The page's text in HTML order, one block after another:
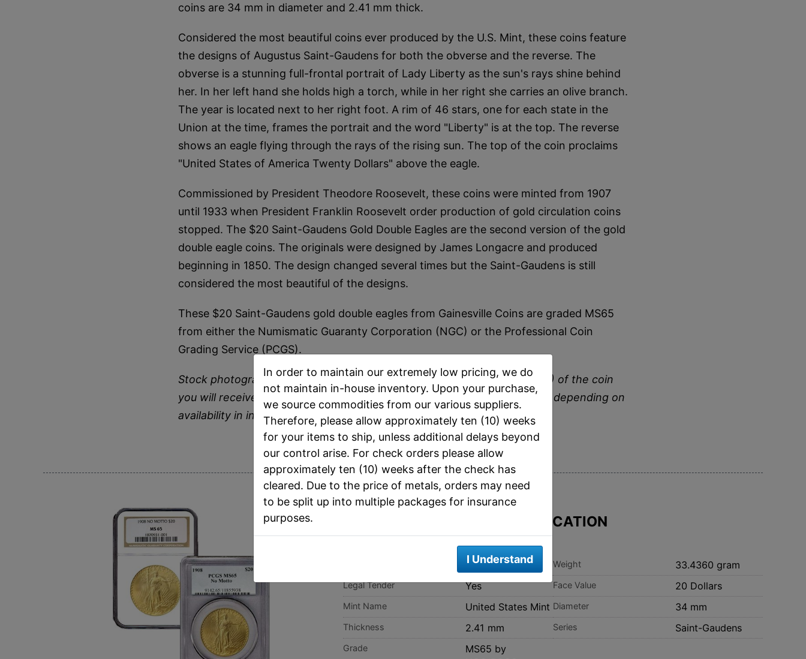
coins are 34 mm in diameter and 2.41 mm thick.
Considered the most beautiful coins ever produced by the U.S. Mint, these coins feature
the designs of Augustus Saint-Gaudens for both the obverse and the reverse. The
obverse is a stunning full-frontal portrait of Lady Liberty as the sun's rays shine behind
her. In her left hand she holds high a torch, while in her right she carries an olive branch.
The year is located next to her right foot. A rim of 46 stars, one for each state in the
Union at the time, frames the portrait and the word "Liberty" is at the top. The reverse
shows an eagle flying through the rays of the rising sun. The top of the coin proclaims
"United States of America Twenty Dollars" above the eagle.
Commissioned by President Theodore Roosevelt, these coins were minted from 1907
until 1933 when President Franklin Roosevelt order production of gold circulation coins
stopped. The $20 Saint-Gaudens Gold Double Eagles are the second version of the gold
double eagle coins. The originals were designed by James Longacre and produced
beginning in 1850. The design changed several times but the Saint-Gaudens is still
considered the most beautiful of the designs.
These $20 Saint-Gaudens gold double eagles from Gainesville Coins are graded MS65
from either the Numismatic Guaranty Corporation (NGC) or the Professional Coin
Grading Service (PCGS).
Stock photograph only. The date and/or Grading Service (NGC OR PCGS) of the coin
you will receive is selected by the staff at Gainesville Coins, and will vary depending on
availability in inventory. All coins for sale are MS65.
SPECIFICATION
0.9 Weight 33.4360 gram
Legal Tender Yes Face Value 20 Dollars
Mint Name United States Mint Diameter 34 mm
Thickness 2.41 mm Series Saint-Gaudens
Grade
MS65 by
In order to maintain our extremely low pricing, we do
not maintain in-house inventory. Upon your purchase,
we source commodities from our various suppliers.
Therefore, please allow approximately ten (10) weeks
for your items to ship, unless additional delays beyond
our control arise. For check orders please allow
approximately ten (10) weeks after the check has
cleared. Due to the price of metals, orders may need
to be split up into multiple packages for insurance
purposes.
I Understand